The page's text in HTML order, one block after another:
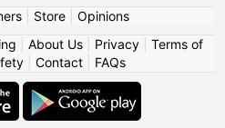
| Store| Opinions
About Us| Privacy| Terms of
Contact FAQs